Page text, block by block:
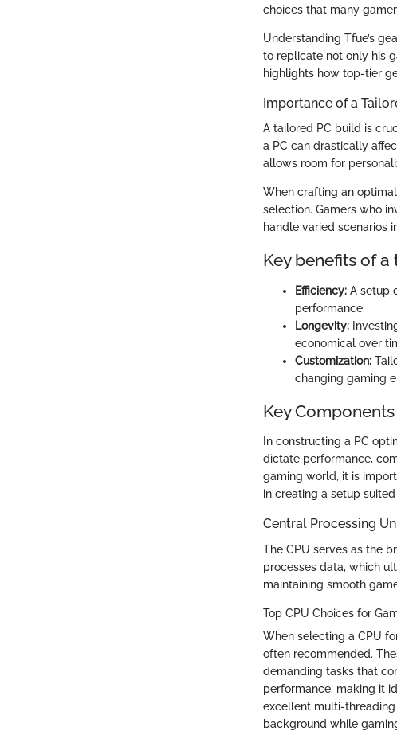
choices that many
Understanding Tfue’s
to replicate not only his
highlights how top-tier
Importance of a
A tailored PC build is
a PC can drastically
allows room for
When crafting an
selection. Gamers who
handle varied scenarios
Key benefits of
Efficiency: A setup
performance.
Longevity:
economical over
Customization:
changing gaming
Key
In constructing a PC
dictate performance,
gaming world, it is
in creating a setup
Central Processing
The CPU serves as the
processes data, which
maintaining smooth
Top CPU Choices for
When selecting a CPU
often recommended.
demanding tasks that
performance, making it
excellent multi-
background while